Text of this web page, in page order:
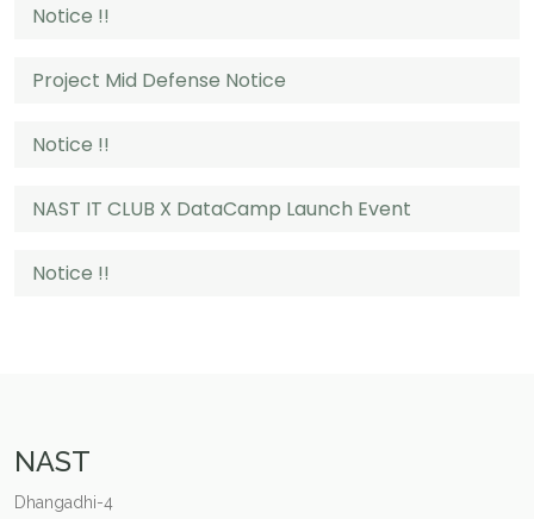
Notice !!
Project Mid Defense Notice
Notice !!
NAST IT CLUB X DataCamp Launch Event
Notice !!
NAST
Dhangadhi-4